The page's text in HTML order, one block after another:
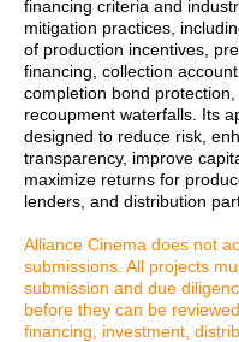
financing criteria and
mitigation practices,
of production incentives,
financing, collection
completion bond
recoupment waterfalls. Its
designed to reduce risk,
transparency, improve
maximize returns for
lenders, and distribution
Alliance Cinema does not
submissions. All projects
submission and due
before they can be
financing, investment,